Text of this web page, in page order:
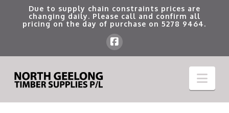
Due to supply chain constraints prices are
changing daily. Please call and confirm all
pricing on the day of purchase on5278 9464.